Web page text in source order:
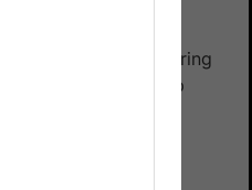
documentation offering
BrowserStack App
resources in this
smoothly and